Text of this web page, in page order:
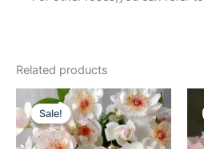
Related products
Sale!
Sale!
Original
price
was:
$100.00.
Current
price
is:
$59.00.